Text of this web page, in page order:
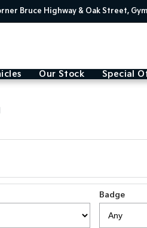
Bruce Highway & Oak Street,
Our Stock Special
Badge